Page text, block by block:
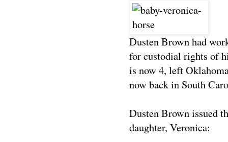
Dusten Brown had
for custodial rights of
is now 4, left
now back in South
Dusten Brown issued
daughter, Veronica: